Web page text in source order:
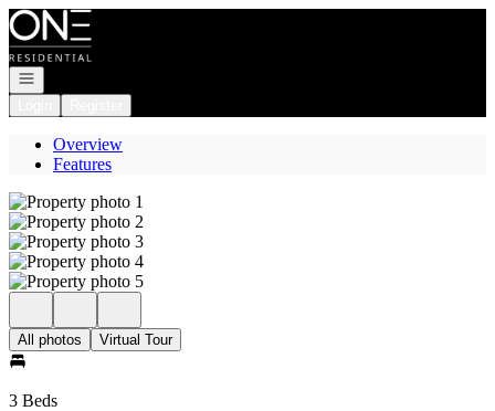
Go to: Homepage
Open navigation
Overview
Features
All photos Virtual Tour
3 Beds